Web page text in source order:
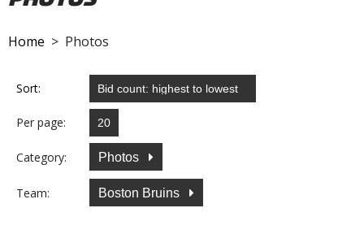
Home > Photos
Sort:
Per page:
Category: Photos
Team: Boston Bruins